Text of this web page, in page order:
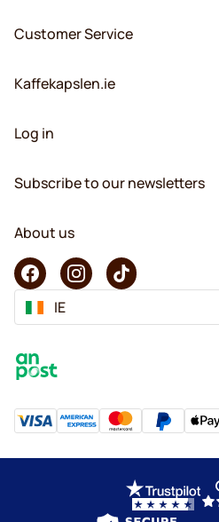
Customer Service
Kaffekapslen.ie
Log in
Subscribe to our newsletters
About us
IE